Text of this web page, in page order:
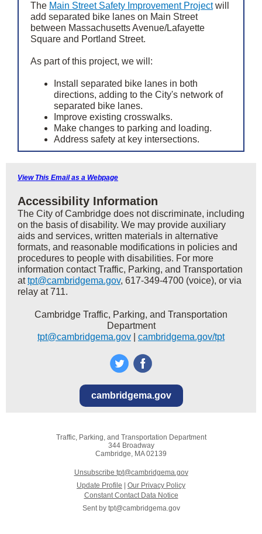
The Main Street Safety Improvement Projectwill
add separated bike lanes on Main Street
between Massachusetts Avenue/Lafayette
Square and Portland Street.
As part of this project, we will:
Install separated bike lanes in both
directions, adding to the City's network of
separated bike lanes.
Improve existing crosswalks.
Make changes to parking and loading.
Address safety at key intersections.
View This Email as a Webpage
Accessibility Information
The City of Cambridge does not discriminate, including
on the basis of disability. We may provide auxiliary
aids and services, written materials in alternative
formats, and reasonable modifications in policies and
procedures to people with disabilities. For more
information contact Traffic, Parking, and Transportation
attpt@cambridgema.gov, 617-349-4700 (voice), or via
relay at 711.
Cambridge Traffic, Parking, and Transportation
Department
tpt@cambridgema.gov
cambridgema.gov/tpt
cambridgema.gov
Traffic, Parking, and Transportation Department
344 Broadway
Cambridge, MA 02139
Unsubscribe tpt@cambridgema.gov
Update Profile
Our Privacy Policy
Constant Contact Data Notice
Sent by tpt@cambridgema.gov